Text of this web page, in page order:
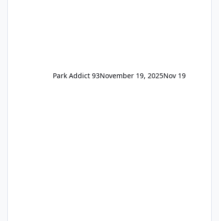
Park Addict 93November 19, 2025Nov 19